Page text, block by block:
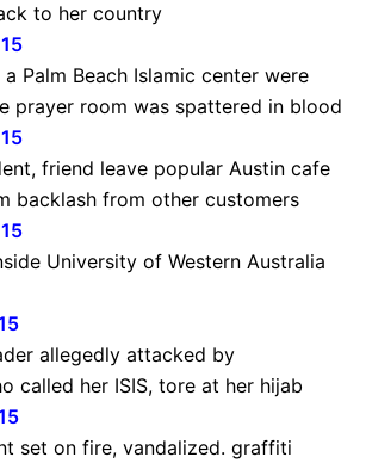
to her country
Palm Beach Islamic center were
prayer room was spattered in blood
friend leave popular Austin cafe
backlash from other customers
University of Western Australia
allegedly attacked by
called her ISIS, tore at her hijab
set on fire, vandalized. graffiti